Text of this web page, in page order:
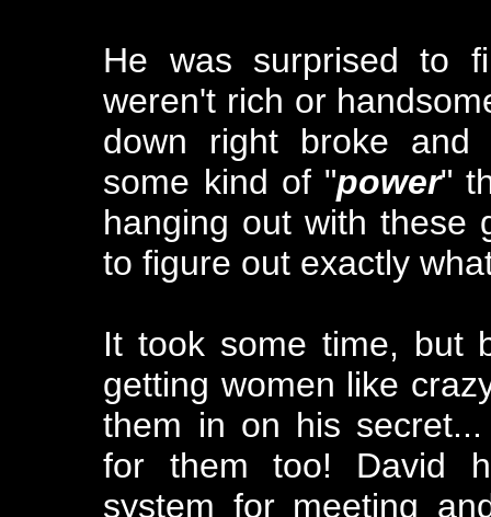
He was surprised to
weren't rich or
down right broke and
some kind of "power"
hanging out with these
to figure out exactly
It took some time, but
getting women like
them in on his
for them too! David
system for meeting